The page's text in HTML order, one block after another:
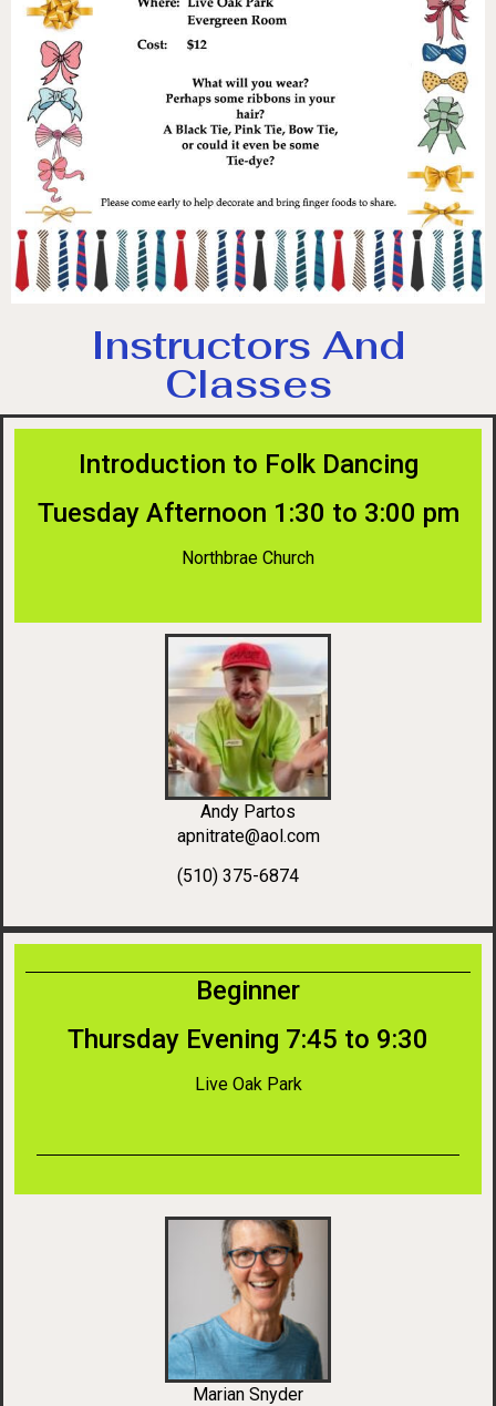
Instructors And
Classes
Introduction to Folk Dancing
Tuesday Afternoon 1:30 to 3:00 pm
Northbrae Church
apnitrate@aol.com
(510) 375-6874
Andy Partos
Beginner
Thursday Evening 7:45 to 9:30
Live Oak Park
Marian Snyder